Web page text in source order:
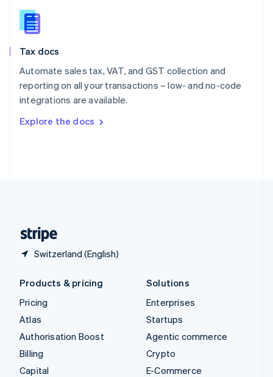
Tax docs
Automate sales tax, VAT, and GST collection and
reporting on all your transactions – low- and no-code
integrations are available.
Explore the docs
Switzerland (English)
Slovakia
English
English
Spain
Sweden
SvenskaEnglish
DeutschFrançais Italiano
Products & pricing
Pricing
Atlas
Authorisation Boost
Billing
Capital
Solutions
Enterprises
Startups
Agentic commerce
Crypto
E-Commerce